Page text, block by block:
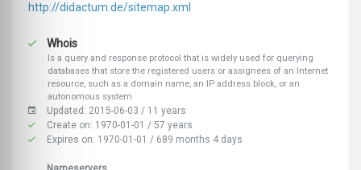
http://didactum.de/sitemap.xml
Whois
Is a query and response protocol that is widely used for querying
databases that store the registered users or assignees of an Internet
resource, such as a domain name, an IP address block, or an
autonomous system
Updated: 2015-06-03 / 11 years
Create on: 1970-01-01 / 57 years
Expires on: 1970-01-01 / 689 months 4 days